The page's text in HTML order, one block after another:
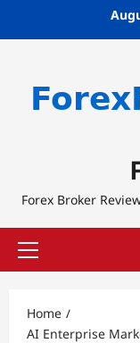
Forex Broker
Primary
Home
AI Enterprise